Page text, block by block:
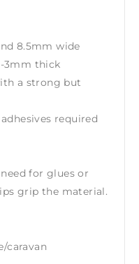
8.5mm wide
3mm thick
a strong but
required
for glues or
grip the material.
caravan